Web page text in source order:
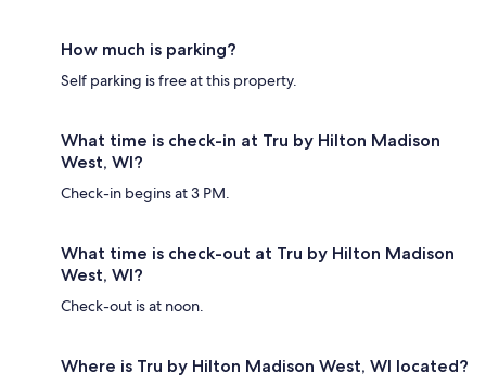
How much is parking?
Self parking is free at this property.
What time is check-in at Tru by Hilton Madison
West, WI?
Check-in begins at 3 PM.
What time is check-out at Tru by Hilton Madison
West, WI?
Check-out is at noon.
Where is Tru by Hilton Madison West, WI located?